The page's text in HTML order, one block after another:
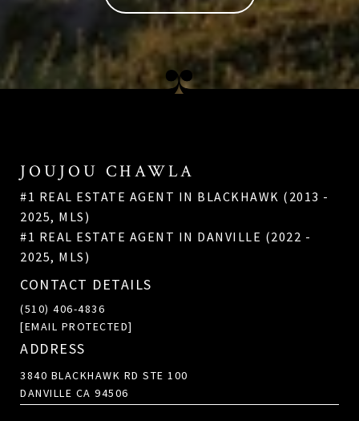
JOUJOU CHAWLA
#1 REAL ESTATE AGENT IN BLACKHAWK (2013 -
2025, MLS)
#1 REAL ESTATE AGENT IN DANVILLE (2022 -
2025, MLS)
CONTACT DETAILS
(510) 406-4836
[EMAIL PROTECTED]
ADDRESS
3840 BLACKHAWK RD STE 100
DANVILLE CA 94506